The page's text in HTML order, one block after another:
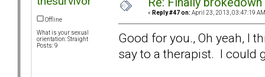
Offline
What is your sexual
orientation: Straight
Posts: 9
Re: Finally
« Reply #47 on: April 23, 2013, 03:47:19
Good for you., Oh yeah, I
say to a therapist. I could